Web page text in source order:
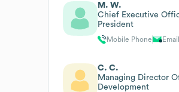
M. W.
Chief Executive
President
Mobile Phone Email
C. C.
Managing Director
Development